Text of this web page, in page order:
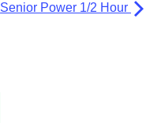
Senior Power 1/2 Hour